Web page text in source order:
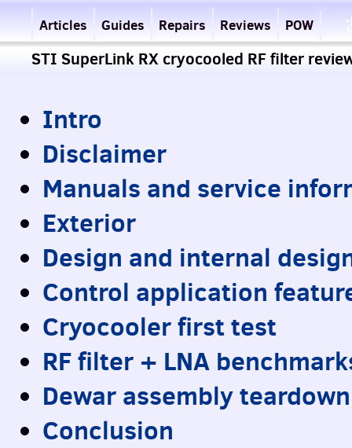
Articles Guides Repairs Reviews POW
STI SuperLink RX cryocooled RF filter
Intro
Disclaimer
Manuals and service
Exterior
Design and internal
Control application
Cryocooler first test
RF filter + LNA
Dewar assembly teardown
Conclusion